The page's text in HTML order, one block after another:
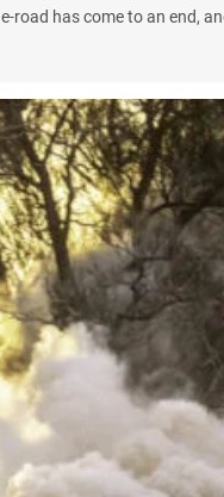
road has come to an end,